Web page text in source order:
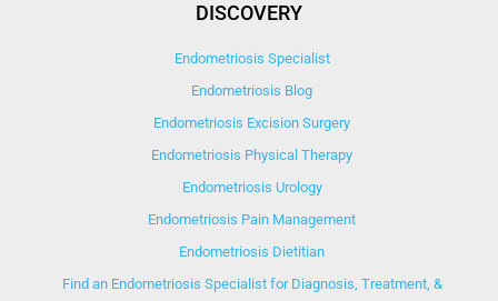
DISCOVERY
Endometriosis Specialist
Endometriosis Blog
Endometriosis Excision Surgery
Endometriosis Physical Therapy
Endometriosis Urology
Endometriosis Pain Management
Endometriosis Dietitian
Find an Endometriosis Specialist for Diagnosis, Treatment, &